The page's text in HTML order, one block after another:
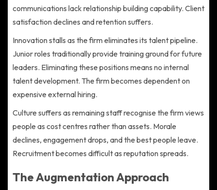
communications lack relationship building capability. Client
satisfaction declines and retention suffers.
Innovation stalls as the firm eliminates its talent pipeline.
Junior roles traditionally provide training ground for future
leaders. Eliminating these positions means no internal
talent development. The firm becomes dependent on
expensive external hiring.
Culture suffers as remaining staff recognise the firm views
people as cost centres rather than assets. Morale
declines, engagement drops, and the best people leave.
Recruitment becomes difficult as reputation spreads.
The Augmentation Approach